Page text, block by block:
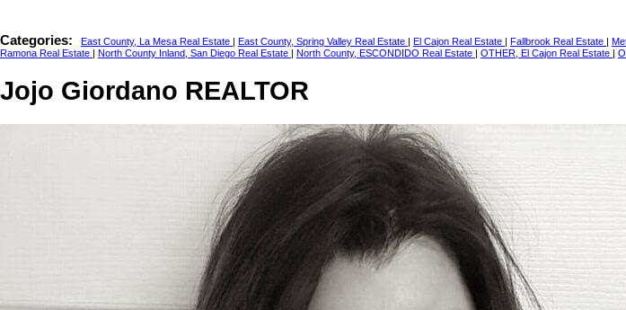
Categories: East County, La Mesa Real Estate | East County, Spring Valley Real Estate | El Cajon Real Estate | Fallbrook Real Estate |
Ramona Real Estate | North County Inland, San Diego Real Estate | North County, ESCONDIDO Real Estate | OTHER, El Cajon Real Estate |
Jojo Giordano REALTOR